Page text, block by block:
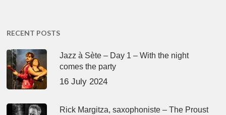
RECENT POSTS
Jazz à Sète – Day 1 – With the night
comes the party
16 July 2024
Rick Margitza, saxophoniste – The Proust